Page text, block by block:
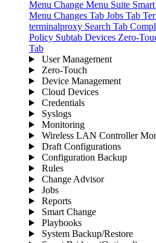
Menu Change Menu Suite
Menu Changes Tab Jobs Tab
terminalproxy Search Tab
Policy Subtab Devices Zero-
Tab
User Management
Zero-Touch
Device Management
Cloud Devices
Credentials
Syslogs
Monitoring
Wireless LAN Controller
Draft Configurations
Configuration Backup
Rules
Change Advisor
Jobs
Reports
Smart Change
Playbooks
System Backup/Restore